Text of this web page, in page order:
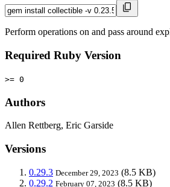
Perform operations on and pass around
Required Ruby Version
>= 0
Authors
Allen Rettberg, Eric Garside
Versions
0.29.3 December 29, 2023 (8.5 KB)
0.29.2 February 07, 2023 (8.5 KB)